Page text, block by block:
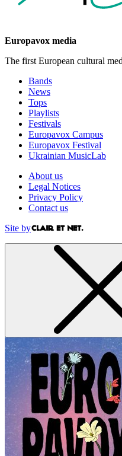
Europavox media
The first European cultural
Bands
News
Tops
Playlists
Festivals
Europavox Campus
Europavox Festival
Ukrainian MusicLab
About us
Legal Notices
Privacy Policy
Contact us
Site by